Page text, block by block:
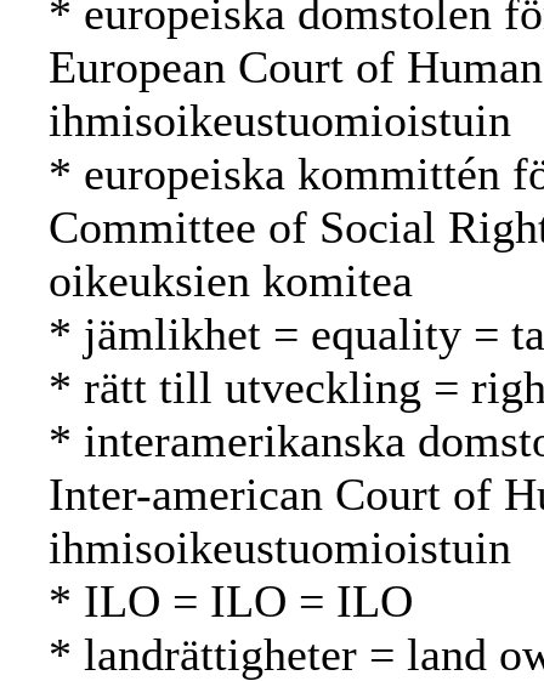
* europeiska domstolen
European Court of
ihmisoikeustuomioistuin
* europeiska kommittén
Committee of Social
oikeuksien komitea
* jämlikhet = equality =
* rätt till utveckling =
* interamerikanska
Inter-american Court of
ihmisoikeustuomioistuin
* ILO = ILO = ILO
* landrättigheter = land